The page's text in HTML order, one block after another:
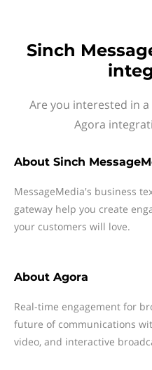
Sinch
Are you interested in a
Agora
About Sinch
MessageMedia's business
gateway help you create
your customers will love.
About Agora
Real-time engagement for
future of communications
video, and interactive